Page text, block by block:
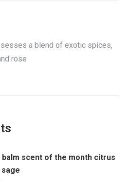
a blend of exotic spices,
rose
balm scent of the month citrus